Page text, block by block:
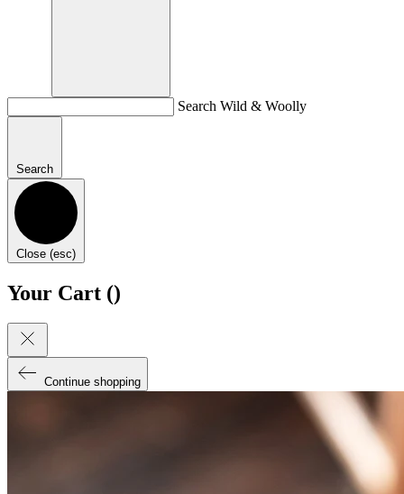
Search Wild & Woolly
Search
Close (esc)
Your Cart ()
Continue shopping